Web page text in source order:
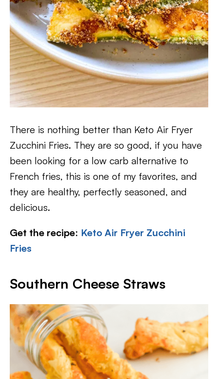
There is nothing better than Keto Air Fryer
Zucchini Fries. They are so good, if you have
been looking for a low carb alternative to
French fries, this is one of my favorites, and
they are healthy, perfectly seasoned, and
delicious.
Get the recipe: Keto Air Fryer Zucchini
Fries
Southern Cheese Straws